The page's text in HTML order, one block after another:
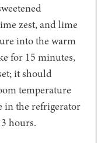
zest, and lime
into the warm
for 15 minutes,
it should
temperature
in the refrigerator
hours.